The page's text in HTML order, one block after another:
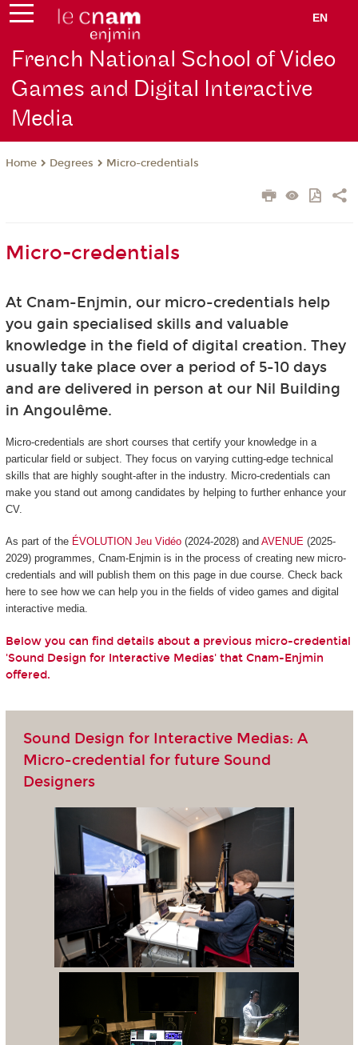
EN
French National School of Video
Games and Digital Interactive
Media
Home Degrees Micro-credentials
Micro-credentials
At Cnam-Enjmin, our micro-credentials help
you gain specialised skills and valuable
knowledge in the field of digital creation. They
usually take place over a period of 5-10 days
and are delivered in person at our Nil Building
in Angoulême.
Micro-credentials are short courses that certify your knowledge in a
particular field or subject. They focus on varying cutting-edge technical
skills that are highly sought-after in the industry. Micro-credentials can
make you stand out among candidates by helping to further enhance your
CV.
As part of the ÉVOLUTION Jeu Vidéo(2024-2028) and AVENUE(2025-
2029) programmes, Cnam-Enjmin is in the process of creating new micro-
credentials and will publish them on this page in due course. Check back
here to see how we can help you in the fields of video games and digital
interactive media.
Below you can find details about a previous micro-credential
'Sound Design for Interactive Medias' that Cnam-Enjmin
offered.
Sound Design for Interactive Medias: A
Micro-credential for future Sound
Designers